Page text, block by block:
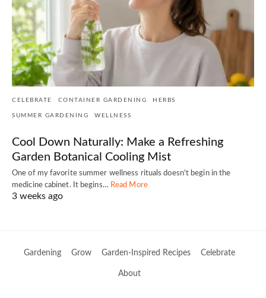
CELEBRATE CONTAINER GARDENING HERBS
SUMMER GARDENING WELLNESS
Cool Down Naturally: Make a Refreshing
Garden Botanical Cooling Mist
One of my favorite summer wellness rituals doesn't begin in the
medicine cabinet. It begins… Read More
3 weeks ago
Gardening Grow Garden-Inspired Recipes Celebrate
About